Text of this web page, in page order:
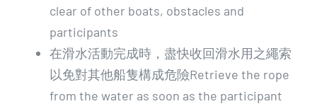
clear of other boats, obstacles and
participants
在滑水活動完成時，盡快收回滑水用之繩索
以免對其他船隻構成危險Retrieve the rope
from the water as soon as the participant